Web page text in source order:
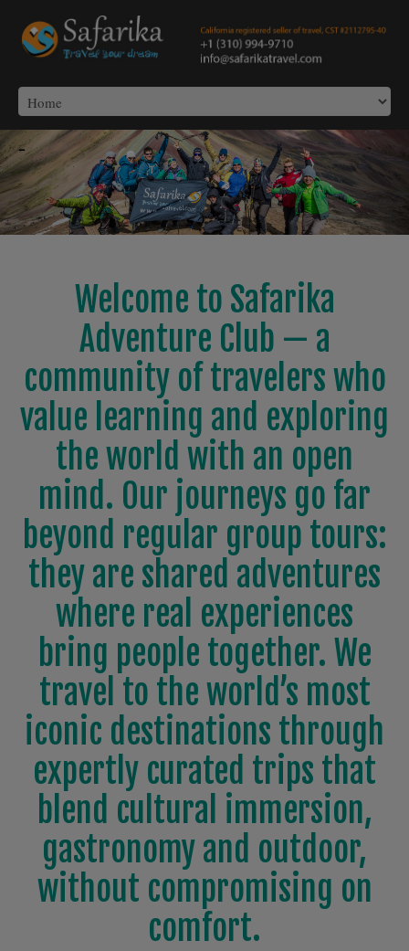
-
Welcome to Safarika
Adventure Club — a
community of travelers who
value learning and exploring
the world with an open
mind. Our journeys go far
beyond regular group tours:
they are shared adventures
where real experiences
bring people together. We
travel to the world’s most
iconic destinations through
expertly curated trips that
blend cultural immersion,
gastronomy and outdoor,
without compromising on
comfort.